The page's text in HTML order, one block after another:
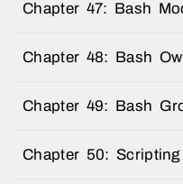
Chapter 47: Bash
Chapter 48: Bash
Chapter 49: Bash
Chapter 50: Scripting